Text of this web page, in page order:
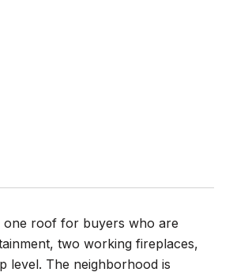
one roof for buyers who are
two working fireplaces,
level. The neighborhood is